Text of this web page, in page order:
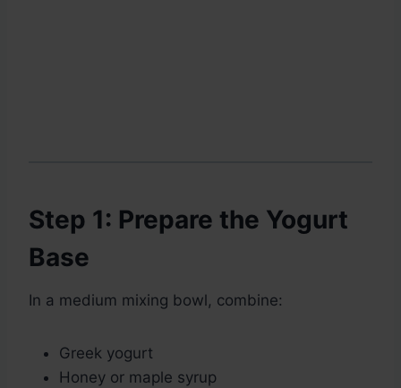
Step 1: Prepare the Yogurt
Base
In a medium mixing bowl, combine:
Greek yogurt
Honey or maple syrup